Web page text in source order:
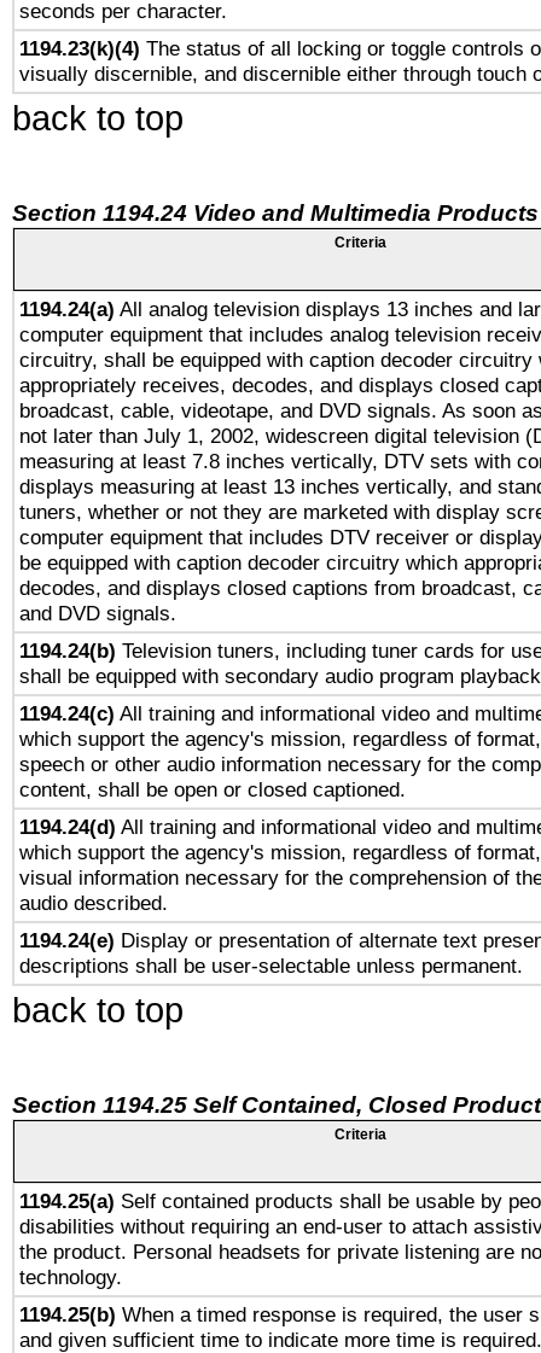
seconds per character.
1194.23(k)(4) The status of all locking or toggle controls
visually discernible, and discernible either through touch
back to top
Section 1194.24 Video and Multimedia Products
Criteria
1194.24(a) All analog television displays 13 inches and
computer equipment that includes analog television
circuitry, shall be equipped with caption decoder circuitry
appropriately receives, decodes, and displays closed
broadcast, cable, videotape, and DVD signals. As soon
not later than July 1, 2002, widescreen digital television
measuring at least 7.8 inches vertically, DTV sets with
displays measuring at least 13 inches vertically, and
tuners, whether or not they are marketed with display
computer equipment that includes DTV receiver or
be equipped with caption decoder circuitry which
decodes, and displays closed captions from broadcast,
and DVD signals.
1194.24(b) Television tuners, including tuner cards for
shall be equipped with secondary audio program
1194.24(c) All training and informational video and
which support the agency's mission, regardless of
speech or other audio information necessary for the
content, shall be open or closed captioned.
1194.24(d) All training and informational video and
which support the agency's mission, regardless of
visual information necessary for the comprehension of
audio described.
1194.24(e) Display or presentation of alternate text
descriptions shall be user-selectable unless permanent.
back to top
Section 1194.25 Self Contained, Closed
Criteria
1194.25(a) Self contained products shall be usable by
disabilities without requiring an end-user to attach
the product. Personal headsets for private listening are
technology.
1194.25(b) When a timed response is required, the user
and given sufficient time to indicate more time is required.